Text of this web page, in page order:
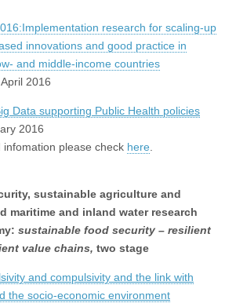
research for scaling-up
innovations and good practice in
and middle-income countries
2016
Data supporting Public Health policies
2016
please check here.
sustainable agriculture and
maritime and inland water research
sustainable food security – resilient
value chains, two stage
and compulsivity and the link with
the socio-economic environment